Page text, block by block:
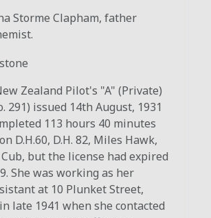
Storme Clapham, father
Zealand Pilot's "A" (Private)
291) issued 14th August, 1931
113 hours 40 minutes
D.H.60, D.H. 82, Miles Hawk,
but the license had expired
She was working as her
at 10 Plunket Street,
late 1941 when she contacted